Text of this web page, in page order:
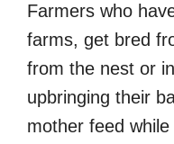
Farmers who
farms, get bred
from the nest or
upbringing their
mother feed